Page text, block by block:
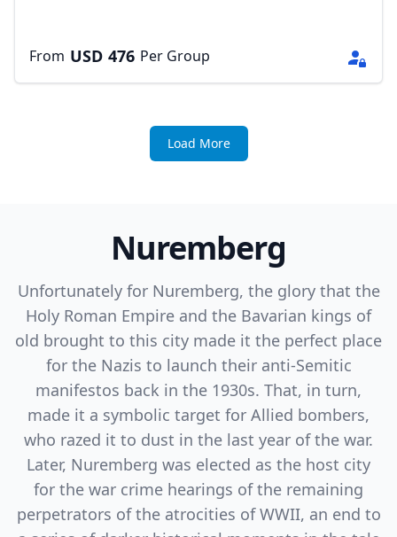
From USD 476 Per Group
Load More
Nuremberg
Unfortunately for Nuremberg, the glory that the
Holy Roman Empire and the Bavarian kings of
old brought to this city made it the perfect place
for the Nazis to launch their anti-Semitic
manifestos back in the 1930s. That, in turn,
made it a symbolic target for Allied bombers,
who razed it to dust in the last year of the war.
Later, Nuremberg was elected as the host city
for the war crime hearings of the remaining
perpetrators of the atrocities of WWII, an end to